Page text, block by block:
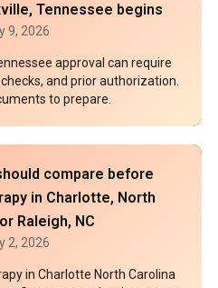
Tennessee begins
9, 2026
approval can require
and prior authorization.
to prepare.
compare before
in Charlotte, North
Raleigh, NC
2, 2026
in Charlotte North Carolina